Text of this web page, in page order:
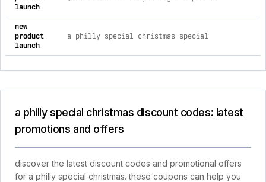
launch
new
product
launch
a philly special christmas special
a philly special christmas discount codes: latest
promotions and offers
discover the latest discount codes and promotional offers
for a philly special christmas. these coupons can help you